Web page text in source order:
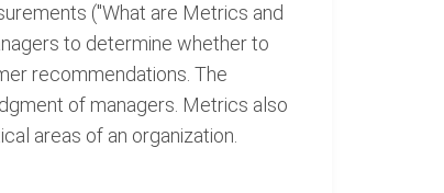
("What are Metrics and
to determine whether to
recommendations. The
of managers. Metrics also
areas of an organization.